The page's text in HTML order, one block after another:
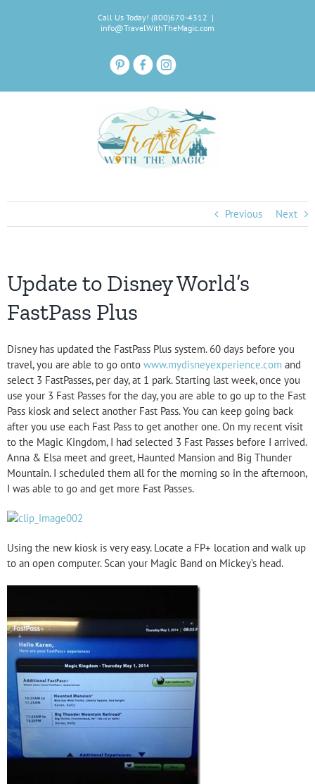
Call Us Today! (800)670-4312 |
info@TravelWithTheMagic.com
Previous Next
Update to Disney World’s
FastPass Plus
Disney has updated the FastPass Plus system. 60 days before you
travel, you are able to go onto www.mydisneyexperience.com and
select 3 FastPasses, per day, at 1 park. Starting last week, once you
use your 3 Fast Passes for the day, you are able to go up to the Fast
Pass kiosk and select another Fast Pass. You can keep going back
after you use each Fast Pass to get another one. On my recent visit
to the Magic Kingdom, I had selected 3 Fast Passes before I arrived.
Anna & Elsa meet and greet, Haunted Mansion and Big Thunder
Mountain. I scheduled them all for the morning so in the afternoon,
I was able to go and get more Fast Passes.
Using the new kiosk is very easy. Locate a FP+ location and walk up
to an open computer. Scan your Magic Band on Mickey’s head.